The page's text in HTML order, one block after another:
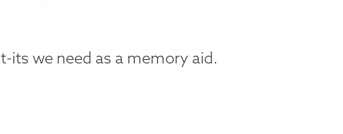
its we need as a memory aid.